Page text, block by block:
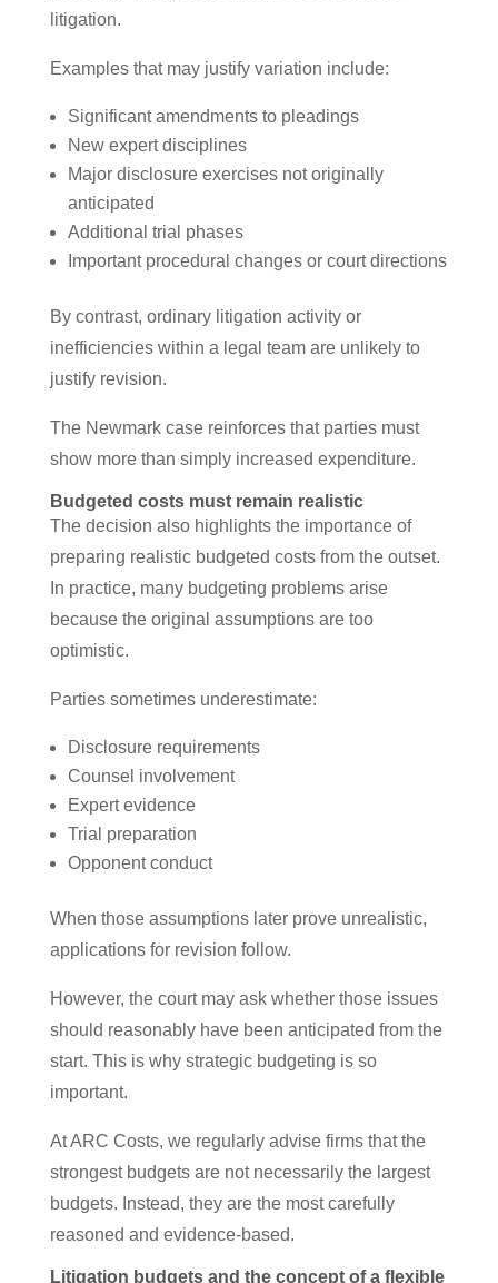
litigation.
Examples that may justify variation include:
Significant amendments to pleadings
New expert disciplines
Major disclosure exercises not originally
anticipated
Additional trial phases
Important procedural changes or court directions
By contrast, ordinary litigation activity or
inefficiencies within a legal team are unlikely to
justify revision.
The Newmark case reinforces that parties must
show more than simply increased expenditure.
Budgeted costs must remain realistic
The decision also highlights the importance of
preparing realistic budgeted costs from the outset.
In practice, many budgeting problems arise
because the original assumptions are too
optimistic.
Parties sometimes underestimate:
Disclosure requirements
Counsel involvement
Expert evidence
Trial preparation
Opponent conduct
When those assumptions later prove unrealistic,
applications for revision follow.
However, the court may ask whether those issues
should reasonably have been anticipated from the
start. This is why strategic budgeting is so
important.
At ARC Costs, we regularly advise firms that the
strongest budgets are not necessarily the largest
budgets. Instead, they are the most carefully
reasoned and evidence-based.
Litigation budgets and the concept of a flexible